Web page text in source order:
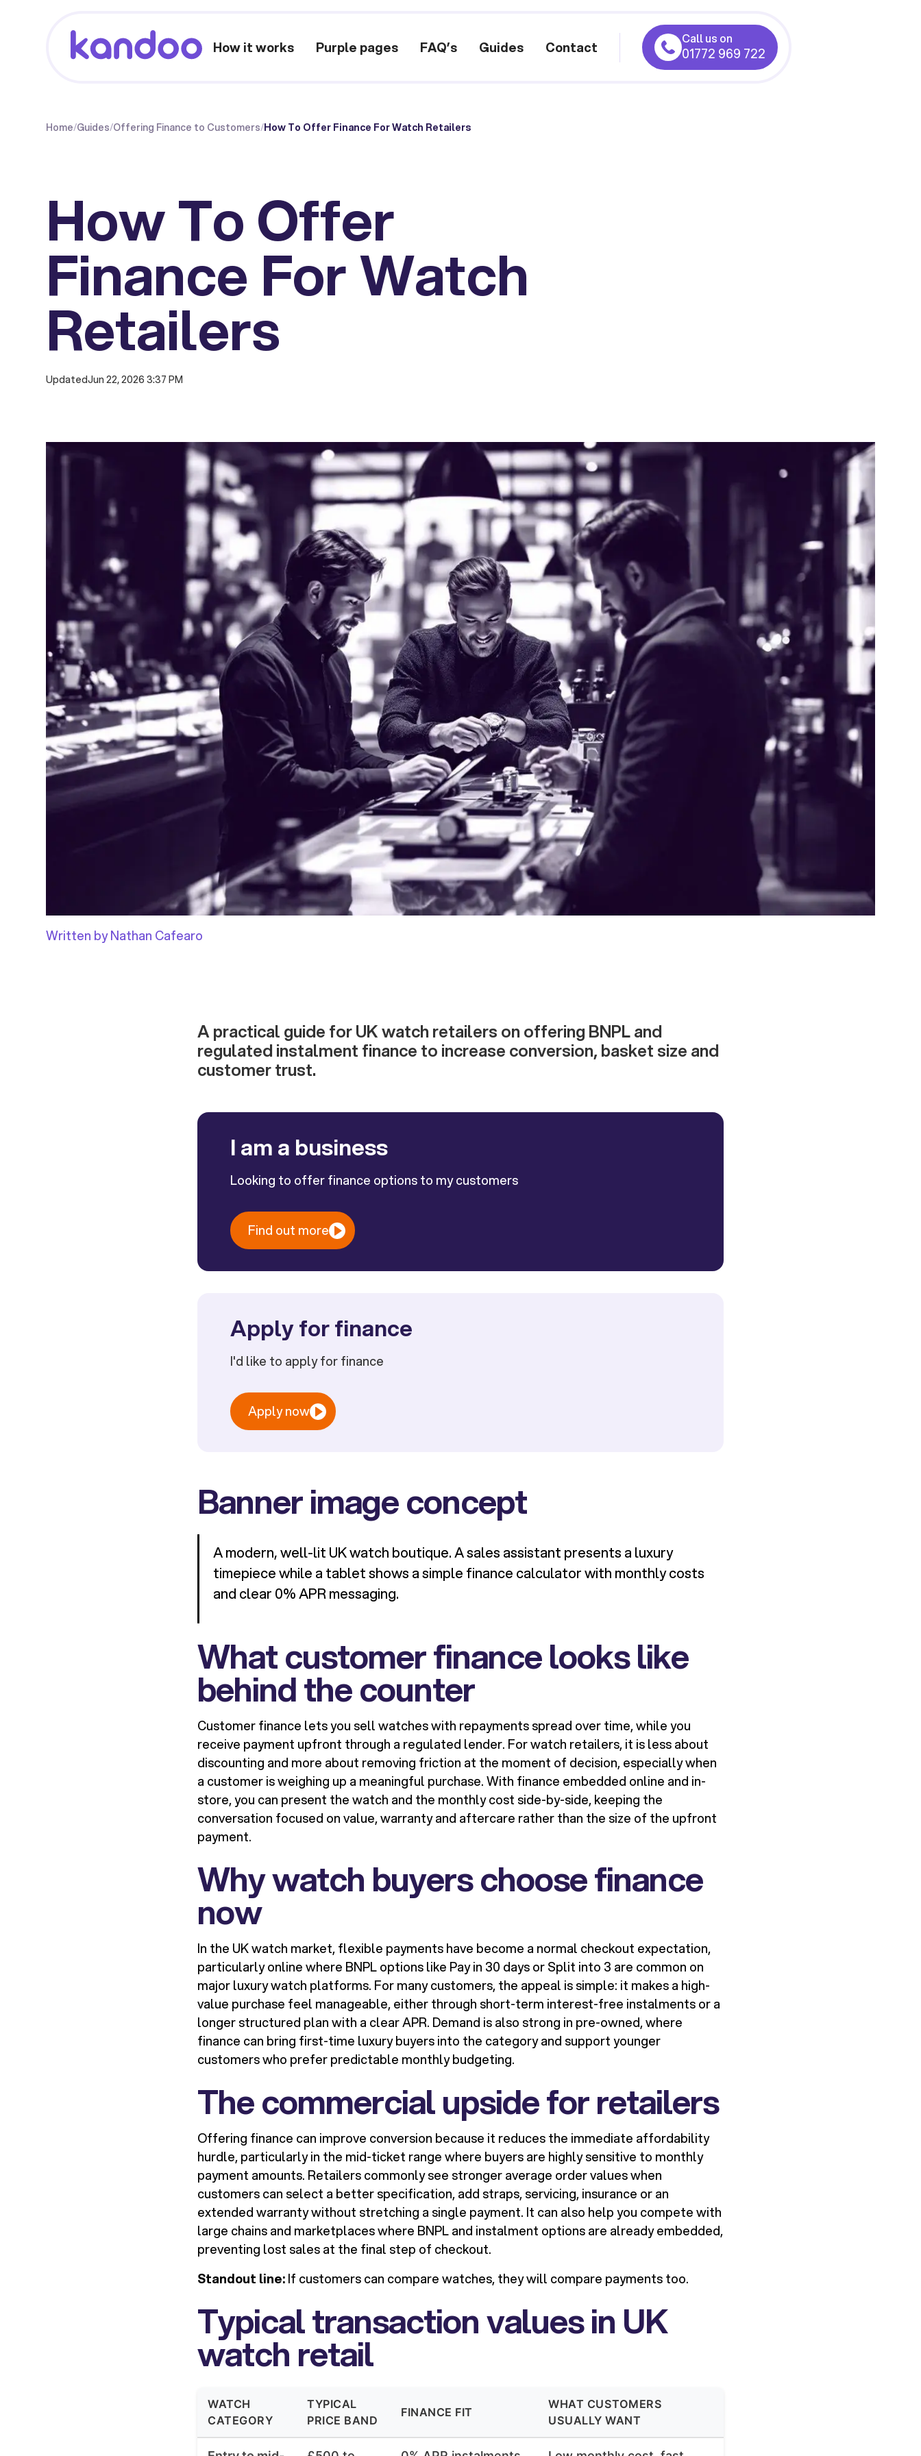
How it works Purple pages FAQ’s Guides Contact Call us on
01772 969 722
Home/Guides/Offering Finance to Customers/How To Offer Finance For Watch Retailers
How To Offer
Finance For Watch
Retailers
UpdatedJun 22, 2026 3:37 PM
Written by Nathan Cafearo
A practical guide for UK watch retailers on offering BNPL and
regulated instalment finance to increase conversion, basket size and
customer trust.
I am a business
Looking to offer finance options to my customers
Find out more
Apply for finance
I'd like to apply for finance
Apply now
Banner image concept
A modern, well-lit UK watch boutique. A sales assistant presents a luxury
timepiece while a tablet shows a simple finance calculator with monthly costs
and clear 0% APR messaging.
What customer finance looks like
behind the counter
Customer finance lets you sell watches with repayments spread over time, while you
receive payment upfront through a regulated lender. For watch retailers, it is less about
discounting and more about removing friction at the moment of decision, especially when
a customer is weighing up a meaningful purchase. With finance embedded online and in-
store, you can present the watch and the monthly cost side-by-side, keeping the
conversation focused on value, warranty and aftercare rather than the size of the upfront
payment.
Why watch buyers choose finance
now
In the UK watch market, flexible payments have become a normal checkout expectation,
particularly online where BNPL options like Pay in 30 days or Split into 3 are common on
major luxury watch platforms. For many customers, the appeal is simple: it makes a high-
value purchase feel manageable, either through short-term interest-free instalments or a
longer structured plan with a clear APR. Demand is also strong in pre-owned, where
finance can bring first-time luxury buyers into the category and support younger
customers who prefer predictable monthly budgeting.
The commercial upside for retailers
Offering finance can improve conversion because it reduces the immediate affordability
hurdle, particularly in the mid-ticket range where buyers are highly sensitive to monthly
payment amounts. Retailers commonly see stronger average order values when
customers can select a better specification, add straps, servicing, insurance or an
extended warranty without stretching a single payment. It can also help you compete with
large chains and marketplaces where BNPL and instalment options are already embedded,
preventing lost sales at the final step of checkout.
Standout line:If customers can compare watches, they will compare payments too.
Typical transaction values in UK
watch retail
WATCH
CATEGORY
TYPICAL
PRICE BAND
FINANCE FIT
WHAT CUSTOMERS
USUALLY WANT